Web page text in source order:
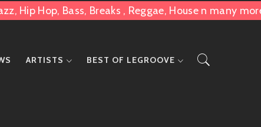
Hip Hop, Bass, Breaks , Reggae, House n many
ARTISTS BEST OF LEGROOVE